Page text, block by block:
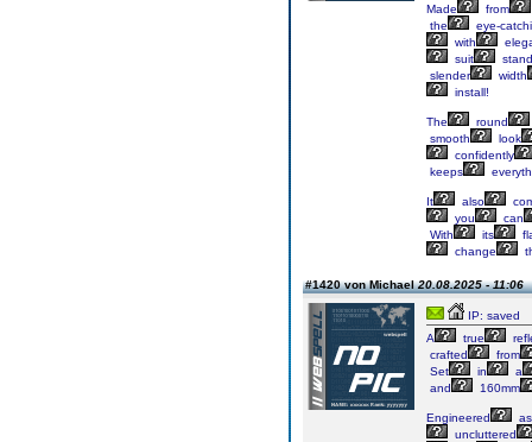
Made
from
the
eye-
with
suit
slender
width
install!
The
round
smooth
look
confidently
keeps
It also
you
can
With
its
change
#1420 von Michael20.08.2025 - 11:06
IP: saved
A
true
crafted
from
Set
in
a
and
160mm
Engineered
as
uncluttered